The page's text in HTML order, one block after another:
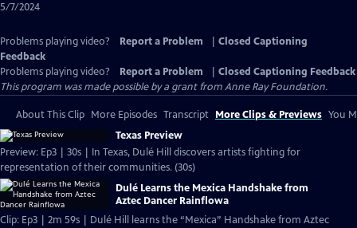
5/7/2024
Problems playing video? Report a Problem
Closed Captioning
Feedback
Problems playing video?
Report a Problem
Closed Captioning Feedback
This program was made possible by a grant from Anne Ray Foundation.
About This Clip More Episodes Transcript More Clips & Previews You
Texas Preview
Preview: Ep3 | 30s | In Texas, Dulé Hill discovers artists fighting for
representation of their communities. (30s)
Dulé Learns the Mexica Handshake from
Aztec Dancer Rainflowa
Clip: Ep3 | 2m 59s | Dulé Hill learns the “Mexica” Handshake from Aztec